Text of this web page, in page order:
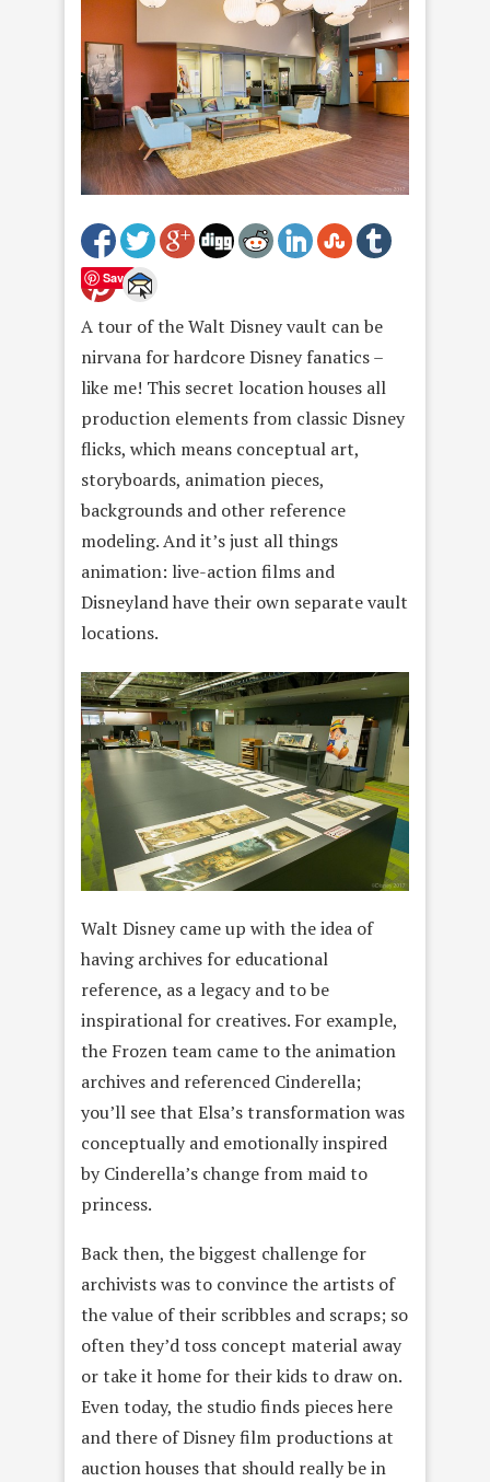
Save
A tour of the Walt Disney vault can be
nirvana for hardcore Disney fanatics –
like me! This secret location houses all
production elements from classic Disney
flicks, which means conceptual art,
storyboards, animation pieces,
backgrounds and other reference
modeling. And it’s just all things
animation: live-action films and
Disneyland have their own separate vault
locations.
Walt Disney came up with the idea of
having archives for educational
reference, as a legacy and to be
inspirational for creatives. For example,
the Frozen team came to the animation
archives and referenced Cinderella;
you’ll see that Elsa’s transformation was
conceptually and emotionally inspired
by Cinderella’s change from maid to
princess.
Back then, the biggest challenge for
archivists was to convince the artists of
the value of their scribbles and scraps; so
often they’d toss concept material away
or take it home for their kids to draw on.
Even today, the studio finds pieces here
and there of Disney film productions at
auction houses that should really be in